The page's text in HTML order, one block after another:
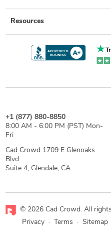
Resources
+1 (877) 880-8850
8:00 AM - 6:00 PM (PST) Mon-
Fri
Cad Crowd 1709 E Glenoaks
Blvd
Suite 4, Glendale, CA
© 2026 Cad Crowd. All
Privacy
· Terms · Sitemap